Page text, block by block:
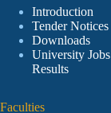
Introduction
Tender Notices
Downloads
University Jobs
Results
Faculties